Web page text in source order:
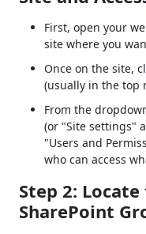
First, open your
site where you
Once on the site,
(usually in the top
From the
(or "Site settings"
"Users and
who can access
Step 2:
SharePoint